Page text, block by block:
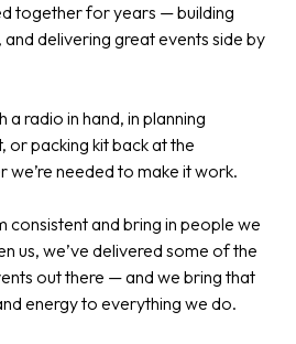
together for years — building
delivering great events side by
a radio in hand, in planning
or packing kit back at the
needed to make it work.​
consistent and bring in people we
us, we’ve delivered some of the
out there — and we bring that
energy to everything we do.​